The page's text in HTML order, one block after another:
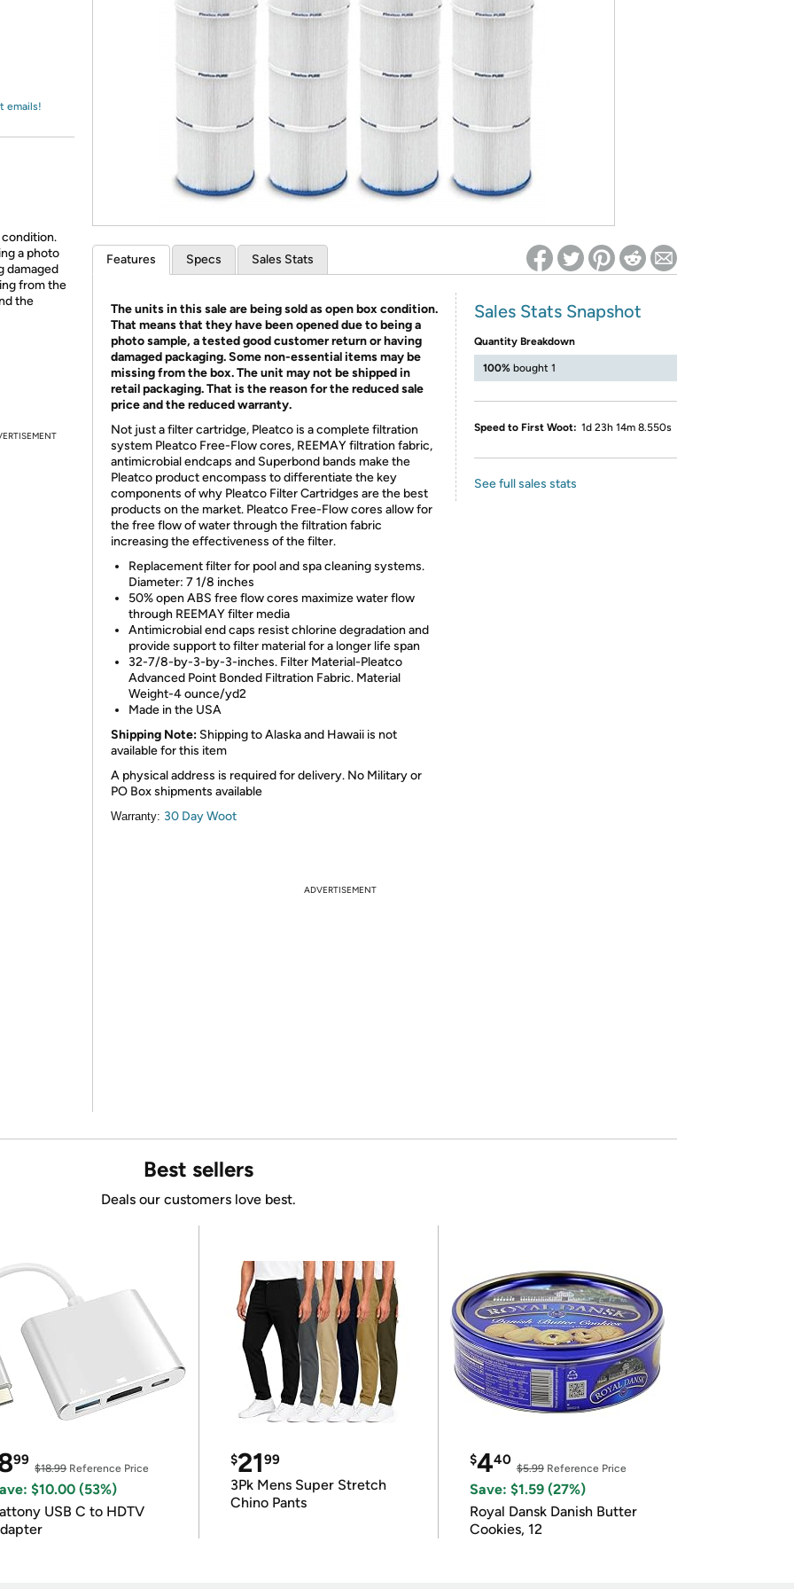
* Re-login required on Woot! for benefits to take effect
emails!
condition.
a photo
damaged
from the
the
Features Specs Sales Stats
The units in this sale are being sold as open box condition.
That means that they have been opened due to being a
photo sample, a tested good customer return or having
damaged packaging. Some non-essential items may be
missing from the box. The unit may not be shipped in
retail packaging. That is the reason for the reduced sale
price and the reduced warranty.
Not just a filter cartridge, Pleatco is a complete filtration
system Pleatco Free-Flow cores, REEMAY filtration fabric,
antimicrobial endcaps and Superbond bands make the
Pleatco product encompass to differentiate the key
components of why Pleatco Filter Cartridges are the best
products on the market. Pleatco Free-Flow cores allow for
the free flow of water through the filtration fabric
increasing the effectiveness of the filter.
Replacement filter for pool and spa cleaning systems.
Diameter: 7 1/8 inches
50% open ABS free flow cores maximize water flow
through REEMAY filter media
Antimicrobial end caps resist chlorine degradation and
provide support to filter material for a longer life span
32-7/8-by-3-by-3-inches. Filter Material-Pleatco
Advanced Point Bonded Filtration Fabric. Material
Weight-4 ounce/yd2
Made in the USA
Shipping Note: Shipping to Alaska and Hawaii is not
available for this item
A physical address is required for delivery. No Military or
PO Box shipments available
Warranty: 30 Day Woot
Sales Stats Snapshot
Quantity Breakdown
100% bought 1
Speed to First Woot: 1d 23h 14m 8.550s
See full sales stats
ADVERTISEMENT
Best sellers
Deals our customers love best.
99
$18.99Reference Price
$10.00 (53%)
USB C to HDTV
$2199
3Pk Mens Super Stretch
Chino Pants
$440
$5.99Reference Price
Save: $1.59 (27%)
Royal Dansk Danish Butter
Cookies, 12